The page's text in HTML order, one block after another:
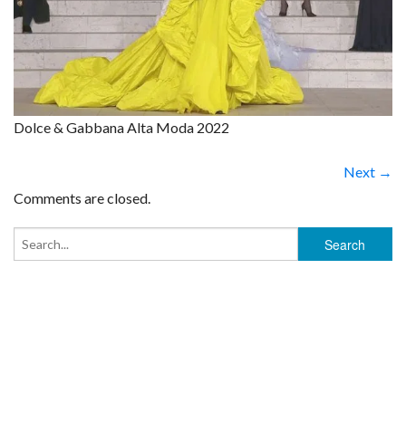
Dolce & Gabbana Alta Moda 2022
Next →
Comments are closed.